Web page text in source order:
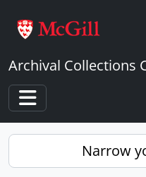
Archival Collections
Toggle navigation
Narrow